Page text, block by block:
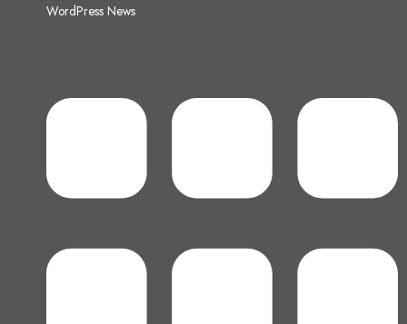
WordPress News